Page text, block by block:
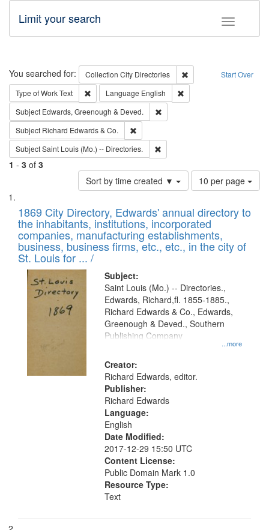
Toggle
Limit your search
Search Start Over
You searched for: Collection City Directories
Remove constraint
Type of WorkText Remove constraint Type of Work: Text
Language English
Subject Edwards, Greenough & Deved.
Subject Richard Edwards & Co.
SubjectSaint Louis (Mo.) -- Directories.
1 - 3 of 3
Sort by time created ▼
Number
of
to
display
per
page
10 per page
Search
Results
List
of
files
deposited
in
Digital
Gateway
1869 City Directory, Edwards' annual directory to
the inhabitants, institutions, incorporated
companies, manufacturing establishments,
business, business firms, etc., etc., in the city of
St. Louis for ... /
Subject:
...more
Saint Louis (Mo.) -- Directories.,
Edwards, Richard,fl. 1855-1885.,
Richard Edwards & Co., Edwards,
Greenough & Deved., Southern
Publishing Company
Creator:
Richard Edwards, editor.
Publisher:
Richard Edwards
Language:
English
Date Modified:
2017-12-29 15:50 UTC
Content License:
Public Domain Mark 1.0
Resource Type:
Text